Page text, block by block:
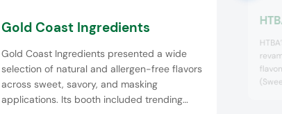
Gold Coast Ingredients
Gold Coast Ingredients presented a wide
selection of natural and allergen-free flavors
across sweet, savory, and masking
applications. Its booth included trending